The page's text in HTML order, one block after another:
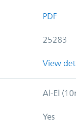
PDF
25283
View
Al-El
Yes